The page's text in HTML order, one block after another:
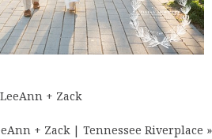
+ Zack
+ Zack | Tennessee Riverplace »